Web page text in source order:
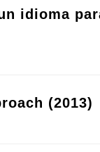
idioma
(2013)